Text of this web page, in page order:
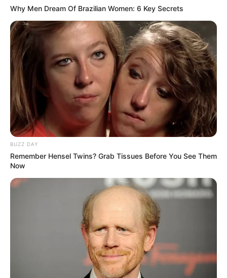
Why Men Dream Of Brazilian Women: 6 Key Secrets
BUZZ DAY
Remember Hensel Twins? Grab Tissues Before You See Them
Now